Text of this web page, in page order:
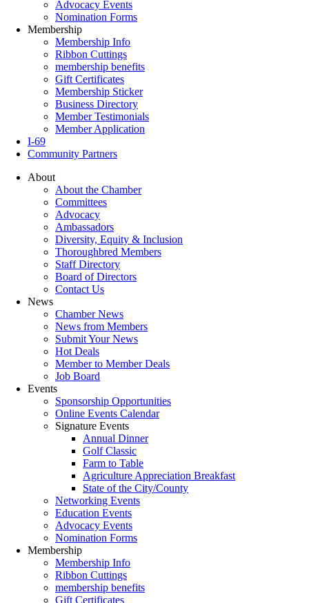
Advocacy Events
Nomination Forms
Membership
Membership Info
Ribbon Cuttings
membership benefits
Gift Certificates
Membership Sticker
Business Directory
Member Testimonials
Member Application
I-69
Community Partners
About
About the Chamber
Committees
Advocacy
Ambassadors
Diversity, Equity & Inclusion
Thoroughbred Members
Staff Directory
Board of Directors
Contact Us
News
Chamber News
News from Members
Submit Your News
Hot Deals
Member to Member Deals
Job Board
Events
Sponsorship Opportunities
Online Events Calendar
Signature Events
Annual Dinner
Golf Classic
Farm to Table
Agriculture Appreciation Breakfast
State of the City/County
Networking Events
Education Events
Advocacy Events
Nomination Forms
Membership
Membership Info
Ribbon Cuttings
membership benefits
Gift Certificates